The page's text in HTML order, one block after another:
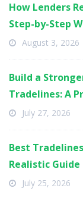
How Lenders
Step-by-Step
August 3, 2026
Build a
Tradelines: A
July 27, 2026
Best
Realistic Guide
July 25, 2026